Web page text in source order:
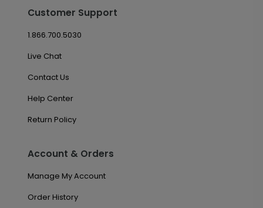
Customer Support
1.866.700.5030
Live Chat
Contact Us
Help Center
Return Policy
Account & Orders
Manage My Account
Order History